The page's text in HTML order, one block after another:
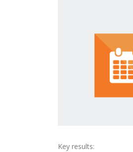
Key results: